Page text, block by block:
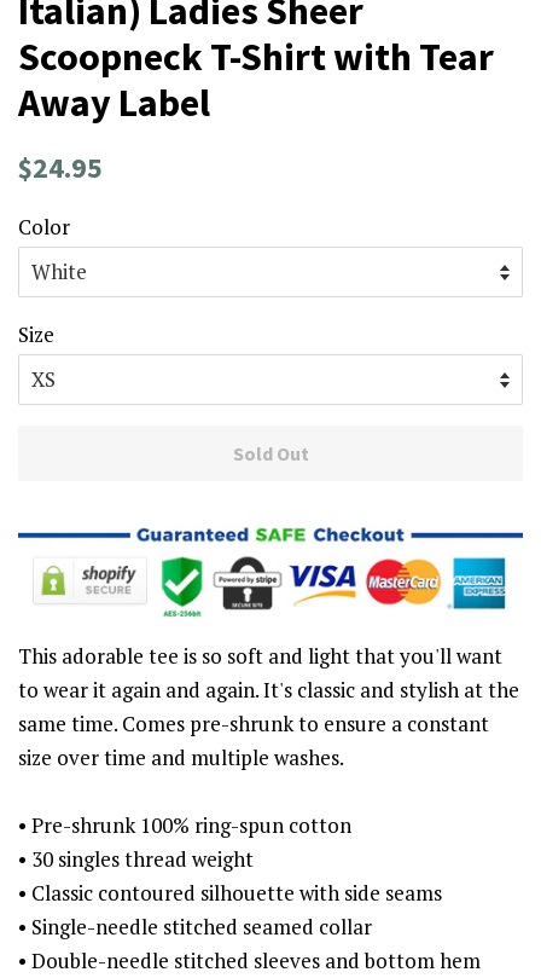
Italian) Ladies Sheer
Scoopneck T-Shirt with Tear
Away Label
Regular
$24.95
Color
Size
Sold Out
This adorable tee is so soft and light that you'll want
to wear it again and again. It's classic and stylish at the
same time. Comes pre-shrunk to ensure a constant
size over time and multiple washes.
• Pre-shrunk 100% ring-spun cotton
• 30 singles thread weight
• Classic contoured silhouette with side seams
• Single-needle stitched seamed collar
• Double-needle stitched sleeves and bottom hem